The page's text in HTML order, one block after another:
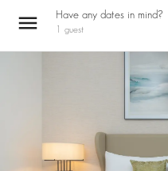
Have any dates in mind?
guest